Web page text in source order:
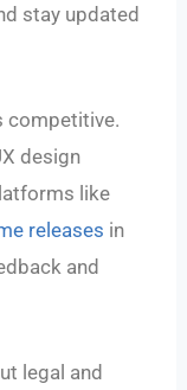
stay updated
competitive.
design
like
releases in
and
legal and